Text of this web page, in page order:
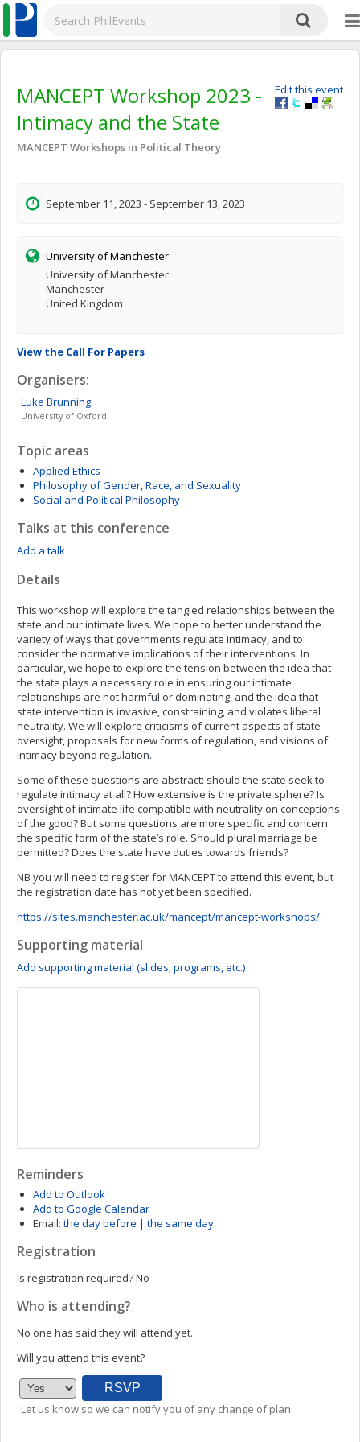
Edit this event
MANCEPT Workshop 2023 -
Intimacy and the State
MANCEPT Workshops in Political Theory
September 11, 2023 - September 13, 2023
University of Manchester
University of Manchester
Manchester
United Kingdom
View the Call For Papers
Organisers:
Luke Brunning
University of Oxford
Topic areas
Applied Ethics
Philosophy of Gender, Race, and Sexuality
Social and Political Philosophy
Talks at this conference
Add a talk
Details
This workshop will explore the tangled relationships between the
state and our intimate lives. We hope to better understand the
variety of ways that governments regulate intimacy, and to
consider the normative implications of their interventions. In
particular, we hope to explore the tension between the idea that
the state plays a necessary role in ensuring our intimate
relationships are not harmful or dominating, and the idea that
state intervention is invasive, constraining, and violates liberal
neutrality. We will explore criticisms of current aspects of state
oversight, proposals for new forms of regulation, and visions of
intimacy beyond regulation.
Some of these questions are abstract: should the state seek to
regulate intimacy at all? How extensive is the private sphere? Is
oversight of intimate life compatible with neutrality on conceptions
of the good? But some questions are more specific and concern
the specific form of the state’s role. Should plural marriage be
permitted? Does the state have duties towards friends?
NB you will need to register for MANCEPT to attend this event, but
the registration date has not yet been specified.
https://sites.manchester.ac.uk/mancept/mancept-workshops/
Supporting material
Add supporting material (slides, programs, etc.)
Reminders
Add to Outlook
Add to Google Calendar
Email: the day before | the same day
Registration
Is registration required?No
Who is attending?
No one has said they will attend yet.
Will you attend this event?
Let us know so we can notify you of any change of plan.